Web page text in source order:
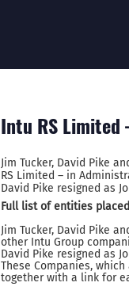
Intu RS
Jim Tucker, David Pike
RS Limited – in
David Pike resigned as
Full list of entities
Jim Tucker, David Pike
other Intu Group
David Pike resigned as
These Companies,
together with a link for